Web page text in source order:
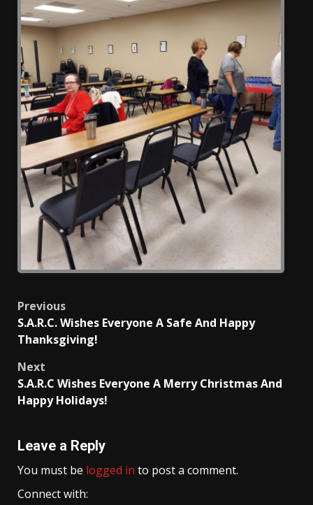
Post
navigation
Previous
S.A.R.C. Wishes Everyone A Safe And Happy
Thanksgiving!
Next
S.A.R.C Wishes Everyone A Merry Christmas And
Happy Holidays!
Leave a Reply
You must be logged in to post a comment.
Connect with: